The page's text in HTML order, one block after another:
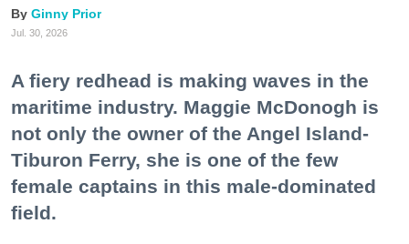
Ginny Prior
Jul. 30, 2026
A fiery redhead is making waves in the
maritime industry. Maggie McDonogh is
not only the owner of the Angel Island-
Tiburon Ferry, she is one of the few
female captains in this male-dominated
field.